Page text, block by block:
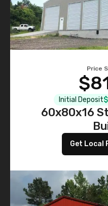
Price
Initial Deposit
60x80x16
Get Local